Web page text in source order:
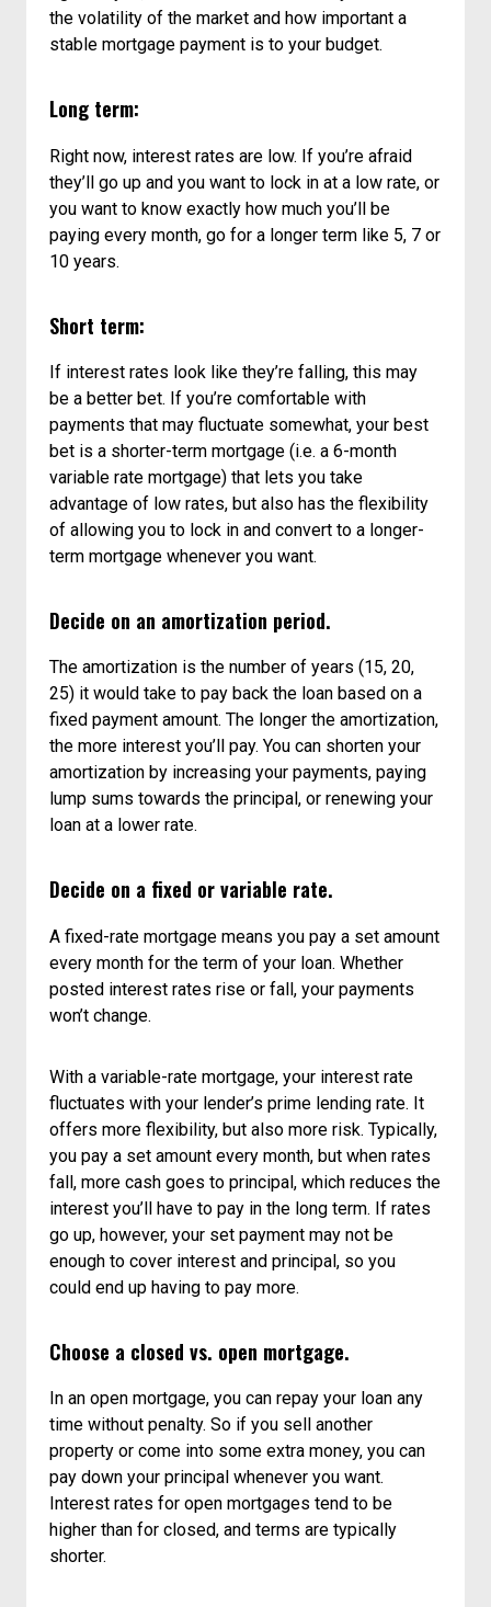
the volatility of the market and how important a
stable mortgage payment is to your budget.
Long term:
Right now, interest rates are low. If you’re afraid
they’ll go up and you want to lock in at a low rate, or
you want to know exactly how much you’ll be
paying every month, go for a longer term like 5, 7 or
10 years.
Short term:
If interest rates look like they’re falling, this may
be a better bet. If you’re comfortable with
payments that may fluctuate somewhat, your best
bet is a shorter-term mortgage (i.e. a 6-month
variable rate mortgage) that lets you take
advantage of low rates, but also has the flexibility
of allowing you to lock in and convert to a longer-
term mortgage whenever you want.
Decide on an amortization period.
The amortization is the number of years (15, 20,
25) it would take to pay back the loan based on a
fixed payment amount. The longer the amortization,
the more interest you’ll pay. You can shorten your
amortization by increasing your payments, paying
lump sums towards the principal, or renewing your
loan at a lower rate.
Decide on a fixed or variable rate.
A fixed-rate mortgage means you pay a set amount
every month for the term of your loan. Whether
posted interest rates rise or fall, your payments
won’t change.
With a variable-rate mortgage, your interest rate
fluctuates with your lender’s prime lending rate. It
offers more flexibility, but also more risk. Typically,
you pay a set amount every month, but when rates
fall, more cash goes to principal, which reduces the
interest you’ll have to pay in the long term. If rates
go up, however, your set payment may not be
enough to cover interest and principal, so you
could end up having to pay more.
Choose a closed vs. open mortgage.
In an open mortgage, you can repay your loan any
time without penalty. So if you sell another
property or come into some extra money, you can
pay down your principal whenever you want.
Interest rates for open mortgages tend to be
higher than for closed, and terms are typically
shorter.